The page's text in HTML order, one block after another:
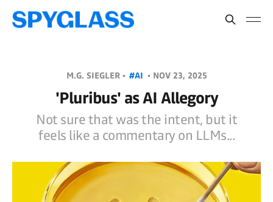
M.G. SIEGLER • #AI • NOV 23, 2025
'Pluribus' as AI Allegory
Not sure that was the intent, but it
feels like a commentary on LLMs...